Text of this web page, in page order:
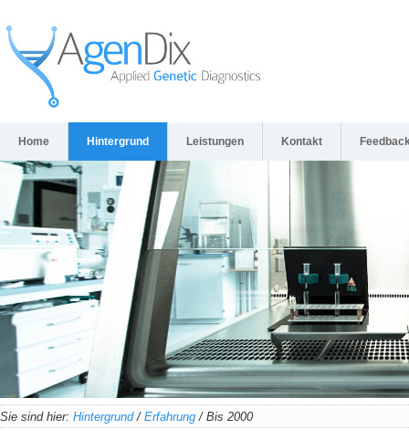
Home Hintergrund Leistungen Kontakt
Sie sind hier: Hintergrund / Erfahrung / Bis 2000